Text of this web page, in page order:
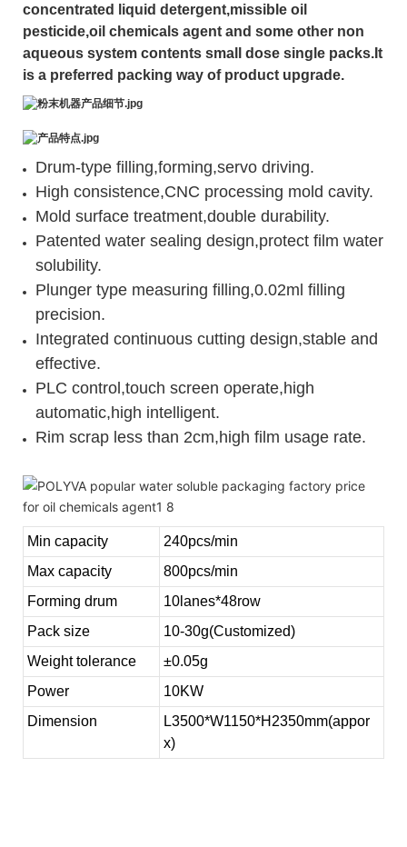
concentrated liquid detergent,missible oil
pesticide,oil chemicals agent and some other non
aqueous system contents small dose single packs.It
is a preferred packing way of product upgrade.
Drum-type filling,forming,servo driving.
High consistence,CNC processing mold cavity.
Mold surface treatment,double durability.
Patented water sealing design,protect film water
solubility.
Plunger type measuring filling,0.02ml filling
precision.
Integrated continuous cutting design,stable and
effective.
PLC control,touch screen operate,high
automatic,high intelligent.
Rim scrap less than 2cm,high film usage rate.
Min capacity
240pcs/min
Max capacity
800pcs/min
Forming drum
10lanes*48row
Pack size
10-30g(Customized)
Weight tolerance
±0.05g
Power
10KW
Dimension
L3500*W1150*H2350mm(appor
x)